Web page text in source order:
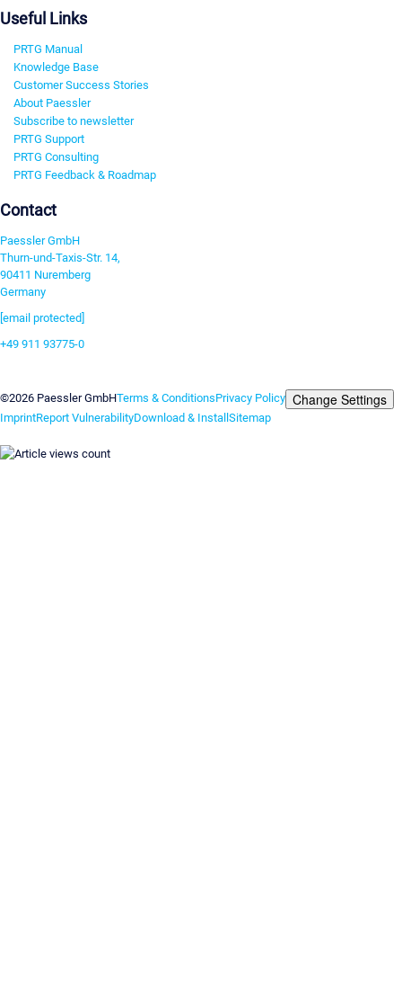
Useful Links
PRTG Manual
Knowledge Base
Customer Success Stories
About Paessler
Subscribe to newsletter
PRTG Support
PRTG Consulting
PRTG Feedback & Roadmap
Contact
Paessler GmbH
Thurn-und-Taxis-Str. 14,
90411 Nuremberg
Germany
[email protected]
+49 911 93775-0
©2026 Paessler GmbHTerms & ConditionsPrivacy Policy Change Settings
ImprintReport VulnerabilityDownload & Install Sitemap